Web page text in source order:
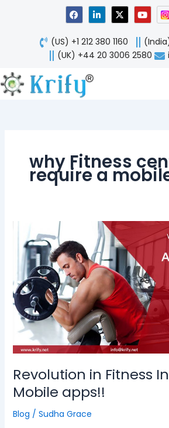
F
a
c
e
b
o
o
L
i
n
k
e
d
X
-
t
w
i
t
Y
o
u
t
u
b
(US) +1 212 380 1160
(India)
(UK) +44 20 3006 2580
why Fitness
require a
Revolution in Fitness
Mobile apps!!
Blog / Sudha Grace
Fitness
Industry
with
Mobile
apps!!